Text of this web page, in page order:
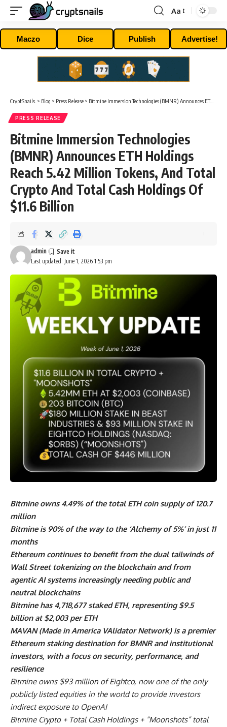
Font
Resizer
Aa
Maczo Dice Publish Advertise!
CryptSnails. > Blog > Press Release > Bitmine Immersion Technologies (BMNR) Announces ETH Holdings Reach 5.42 Million Tokens, And Total Crypto And Total Cash Holdings Of $11.6 Billion
PRESS RELEASE
Bitmine Immersion Technologies
(BMNR) Announces ETH Holdings
Reach 5.42 Million Tokens, And Total
Crypto And Total Cash Holdings Of
$11.6 Billion
Last updated: June 1, 2026 1:53 pm
admin
Bitmine owns 4.49% of the total ETH coin supply of 120.7
million
Bitmine is 90% of the way to the ‘Alchemy of 5%’ in just 11
months
Ethereum continues to benefit from the dual tailwinds of
Wall Street tokenizing on the blockchain and from
agentic AI systems increasingly needing public and
neutral blockchains
Bitmine has 4,718,677 staked ETH, representing $9.5
billion at $2,003 per ETH
MAVAN (Made in America VAlidator Network) is a premier
Ethereum staking destination for BMNR and institutional
investors, with a focus on security, performance, and
resilience
Bitmine owns $93 million of Eightco, now one of the only
publicly listed equities in the world to provide investors
indirect exposure to OpenAI
Bitmine Crypto + Total Cash Holdings + “Moonshots” total